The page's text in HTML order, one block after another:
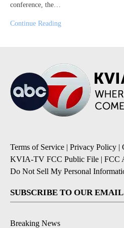
conference, the…
Continue Reading
Terms of Service | Privacy Policy |
KVIA-TV FCC Public File | FCC
Do Not Sell My Personal
SUBSCRIBE TO OUR
Breaking News